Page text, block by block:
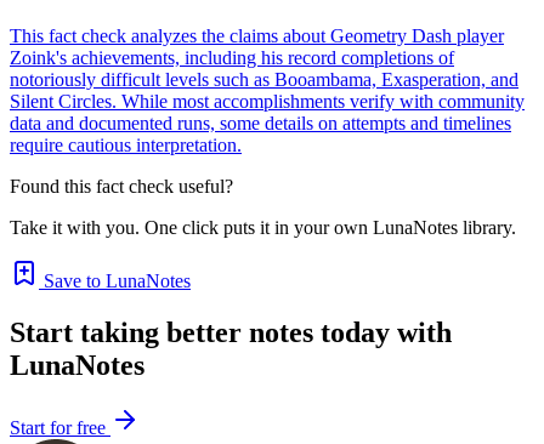
This fact check analyzes the claims about Geometry Dash player
Zoink's achievements, including his record completions of
notoriously difficult levels such as Booambama, Exasperation, and
Silent Circles. While most accomplishments verify with community
data and documented runs, some details on attempts and timelines
require cautious interpretation.
Found this fact check useful?
Take it with you. One click puts it in your own LunaNotes library.
Save to LunaNotes
Start taking better notes today with
LunaNotes
Start for free